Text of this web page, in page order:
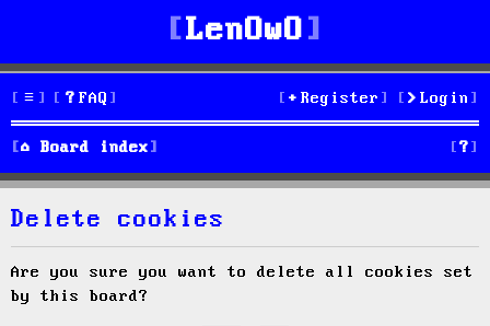
LenOwO
FAQ Login
Register
Board index S
e
Delete cookies
Are you sure you want to delete all cookies set
by this board?